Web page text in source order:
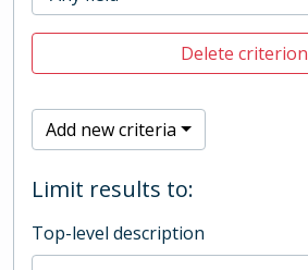
Delete criterion
Add new criteria
Limit results to:
Top-level description